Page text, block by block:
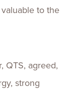
to the
QTS, agreed,
strong